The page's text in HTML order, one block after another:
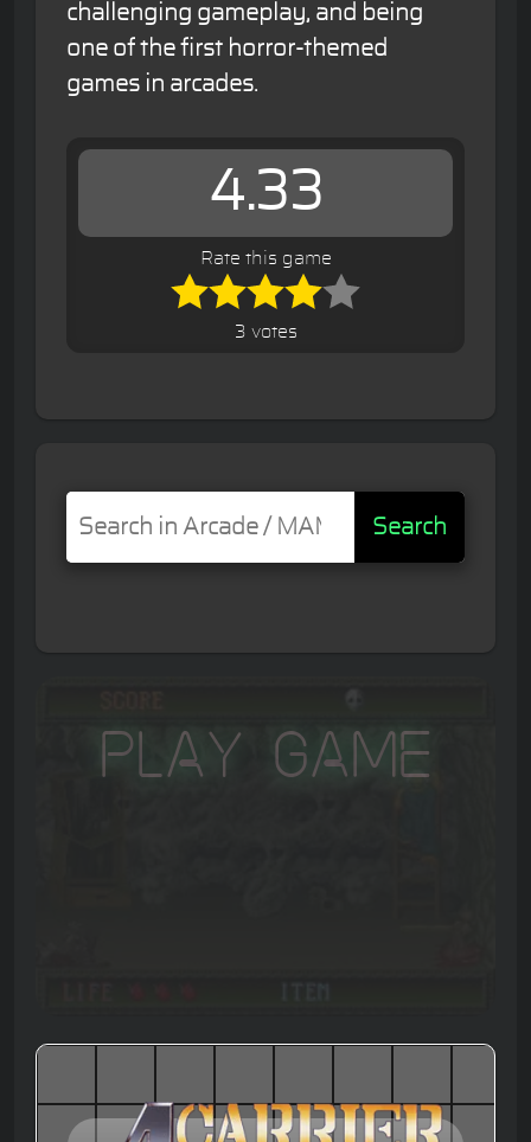
challenging gameplay, and being
one of the first horror-themed
games in arcades.
4.33
Rate this game
3 votes
Search
Play Game